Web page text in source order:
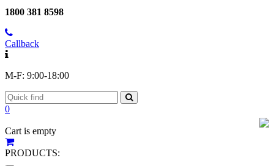
1800 381 8598
Callback
M-F: 9:00-18:00
0
Cart is empty
PRODUCTS: